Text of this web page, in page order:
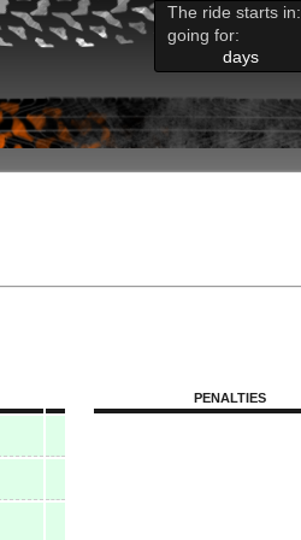
The ride starts in:
going for:
days
PENALTIES